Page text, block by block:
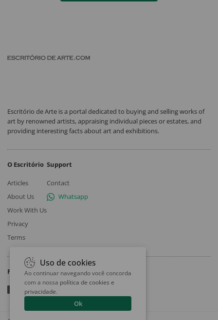
Escritório de Arte is a portal dedicated to buying and selling works of
art by renowned artists, appraising individual pieces or estates, and
providing interesting facts about art and exhibitions.
O Escritório
Articles
About Us
Work With Us
Privacy
Terms
Support
Contact
Whatsapp
Follow
Uso de cookies
Ao continuar navegando você concorda
com a nossa política de cookies e
privacidade.
Ok